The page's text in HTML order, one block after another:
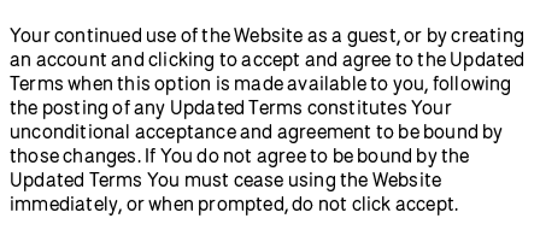
Your continued use of the Website as a guest, or by creating
an account and clicking to accept and agree to the Updated
Terms when this option is made available to you, following
the posting of any Updated Terms constitutes Your
unconditional acceptance and agreement to be bound by
those changes. If You do not agree to be bound by the
Updated Terms You must cease using the Website
immediately, or when prompted, do not click accept.